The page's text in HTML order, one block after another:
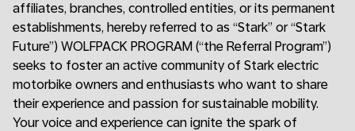
affiliates, branches, controlled entities, or its permanent
establishments, hereby referred to as “Stark” or “Stark
Future”) WOLFPACK PROGRAM (“the Referral Program”)
seeks to foster an active community of Stark electric
motorbike owners and enthusiasts who want to share
their experience and passion for sustainable mobility.
Your voice and experience can ignite the spark of